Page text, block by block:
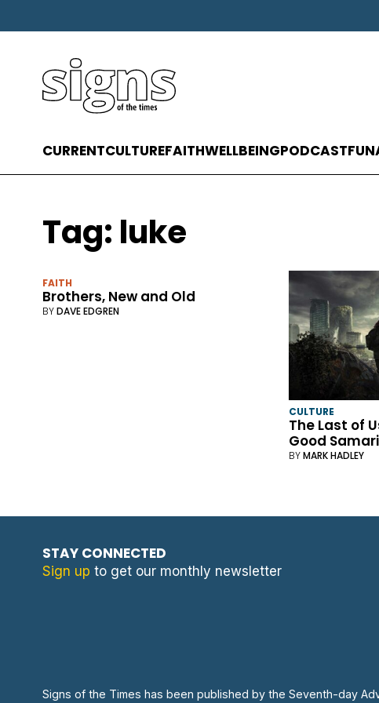
CURRENTCULTUREFAITHWELLBEINGPODCASTFUN
Tag: luke
FAITH
Brothers, New and Old
BYDAVE EDGREN
CULTURE
The Last of
Good
BYMARK HADLEY
STAY CONNECTED
Sign up to get our monthly newsletter
Signs of the Times has been published by the Seventh-day